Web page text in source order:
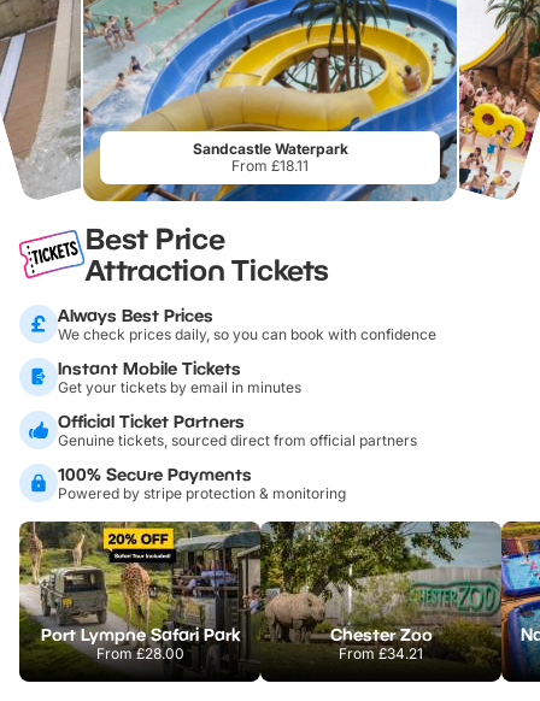
Sandcastle Waterpark
From £18.11
Best Price
Attraction Tickets
Always Best Prices
We check prices daily, so you can book with confidence
Instant Mobile Tickets
Get your tickets by email in minutes
Official Ticket Partners
Genuine tickets, sourced direct from official partners
100% Secure Payments
Powered by stripe protection & monitoring
Port Lympne Safari Park
From£28.00
Chester Zoo
From£34.21